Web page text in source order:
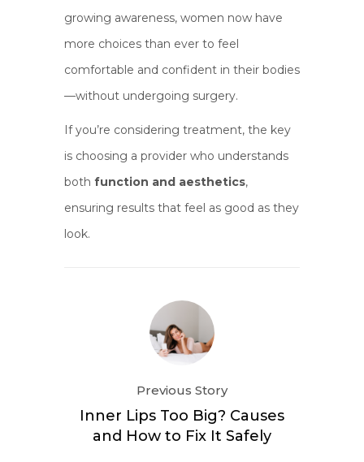
growing awareness, women now have
more choices than ever to feel
comfortable and confident in their bodies
—without undergoing surgery.
If you’re considering treatment, the key
is choosing a provider who understands
both function and aesthetics,
ensuring results that feel as good as they
look.
Previous Story
Inner Lips Too Big? Causes
and How to Fix It Safely